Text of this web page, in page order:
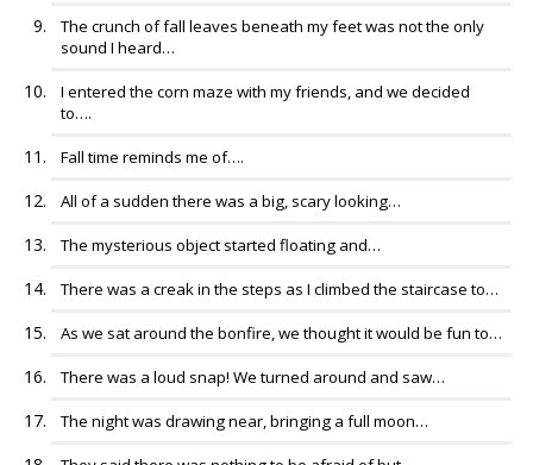
The crunch of fall leaves beneath my feet was not the only
sound I heard…
I entered the corn maze with my friends, and we decided
to….
Fall time reminds me of….
All of a sudden there was a big, scary looking…
The mysterious object started floating and…
There was a creak in the steps as I climbed the staircase to…
As we sat around the bonfire, we thought it would be fun to…
There was a loud snap! We turned around and saw…
The night was drawing near, bringing a full moon…